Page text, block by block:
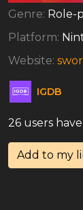
Genre: Role-
Platform:
Website:
IGDB
26 users
Add to my